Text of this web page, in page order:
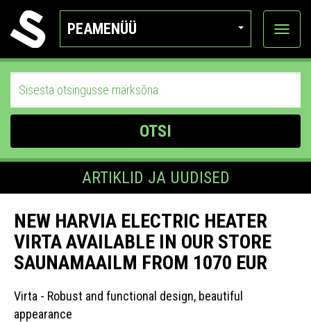
PEAMENÜÜ
Ava
OTSI
ARTIKLID JA UUDISED
NEW HARVIA ELECTRIC HEATER
VIRTA AVAILABLE IN OUR STORE
SAUNAMAAILM FROM 1070 EUR
Virta - Robust and functional design, beautiful
appearance